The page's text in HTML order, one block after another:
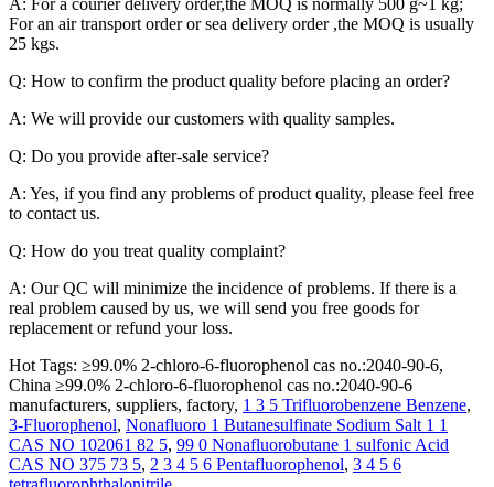
A: For a courier delivery order,the MOQ is normally 500 g~1 kg;
For an air transport order or sea delivery order ,the MOQ is usually
25 kgs.
Q: How to confirm the product quality before placing an order?
A: We will provide our customers with quality samples.
Q: Do you provide after-sale service?
A: Yes, if you find any problems of product quality, please feel free
to contact us.
Q: How do you treat quality complaint?
A: Our QC will minimize the incidence of problems. If there is a
real problem caused by us, we will send you free goods for
replacement or refund your loss.
Hot Tags: ≥99.0% 2-chloro-6-fluorophenol cas no.:2040-90-6,
China ≥99.0% 2-chloro-6-fluorophenol cas no.:2040-90-6
manufacturers, suppliers, factory, 1 3 5 Trifluorobenzene Benzene,
3-Fluorophenol, Nonafluoro 1 Butanesulfinate Sodium Salt 1 1
CAS NO 102061 82 5, 99 0 Nonafluorobutane 1 sulfonic Acid
CAS NO 375 73 5, 2 3 4 5 6 Pentafluorophenol, 3 4 5 6